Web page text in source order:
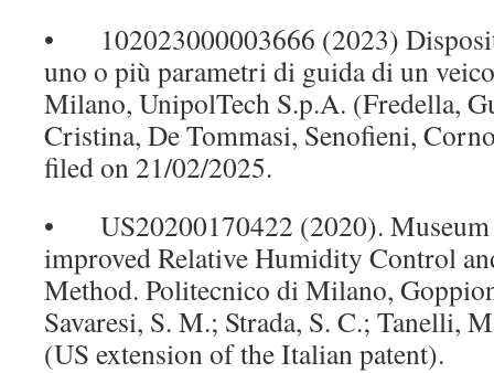
• 102023000003666 (2023)
uno o più parametri di guida di un
Milano, UnipolTech S.p.A. (Fredella,
Cristina, De Tommasi, Senofieni,
filed on 21/02/2025.
• US20200170422 (2020). Museum
improved Relative Humidity Control
Method. Politecnico di Milano,
Savaresi, S. M.; Strada, S. C.; Tanelli,
(US extension of the Italian patent).